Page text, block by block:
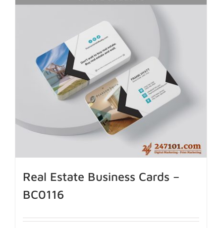
Real Estate Business Cards –
BC0116